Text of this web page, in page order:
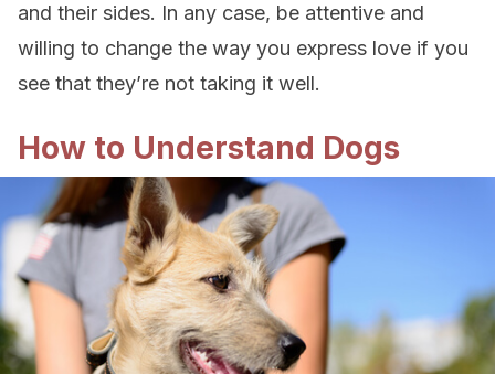
and their sides. In any case, be attentive and
willing to change the way you express love if you
see that they’re not taking it well.
How to Understand Dogs